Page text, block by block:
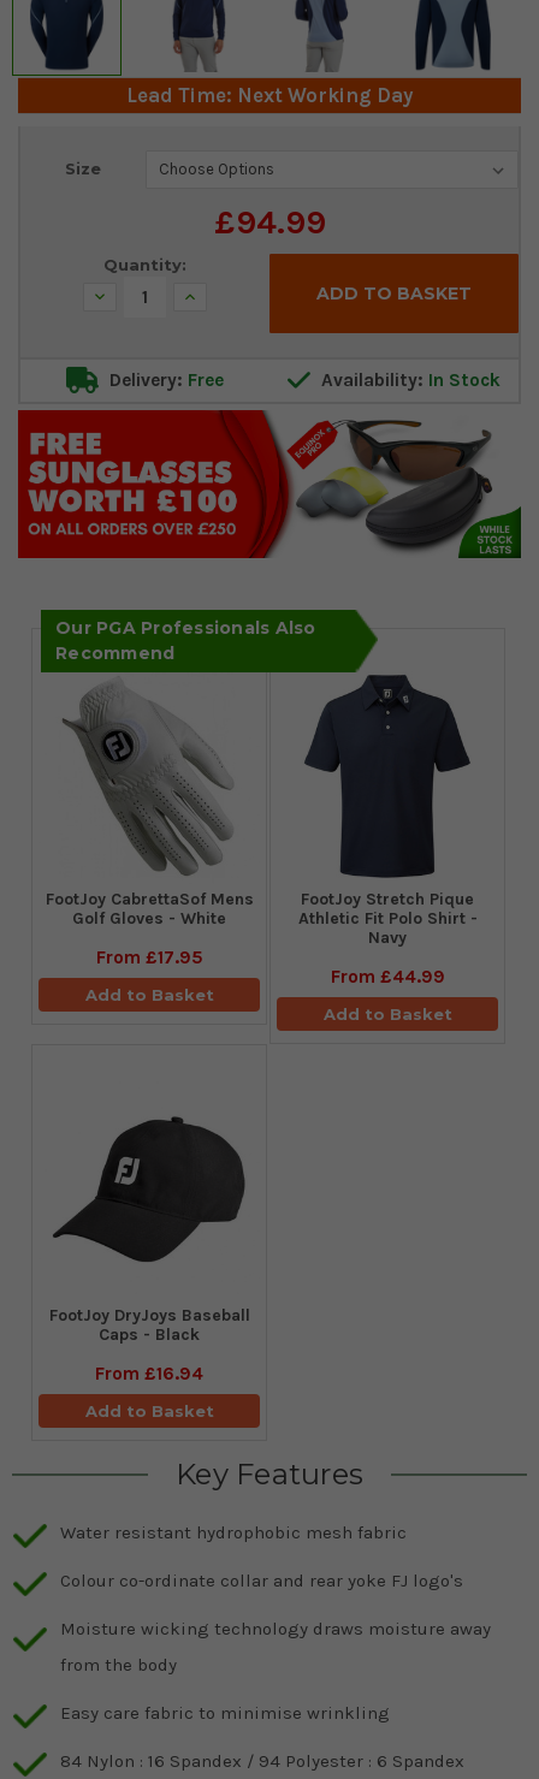
Lead Time: Next Working Day
Size
£94.99
Current
Quantity:
Decrease Increase
Delivery: Free Availability: In Stock
Our PGA Professionals Also
Recommend
FootJoy CabrettaSof Mens
Golf Gloves - White
From £17.95
Add to Basket
​FootJoy Stretch Pique
Athletic Fit Polo Shirt -
Navy
From £44.99
Add to Basket
FootJoy DryJoys Baseball
Caps - Black
From £16.94
Add to Basket
Key Features
Water resistant hydrophobic mesh fabric
Colour co-ordinate collar and rear yoke FJ logo's
Moisture wicking technology draws moisture away
from the body
Easy care fabric to minimise wrinkling
84 Nylon : 16 Spandex / 94 Polyester : 6 Spandex